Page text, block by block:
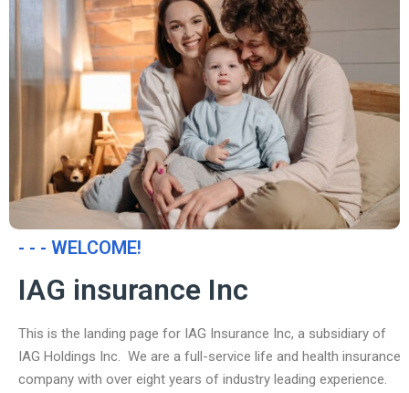
- - - WELCOME!
IAG insurance Inc
This is the landing page for IAG Insurance Inc, a subsidiary of
IAG Holdings Inc. We are a full-service life and health insurance
company with over eight years of industry leading experience.